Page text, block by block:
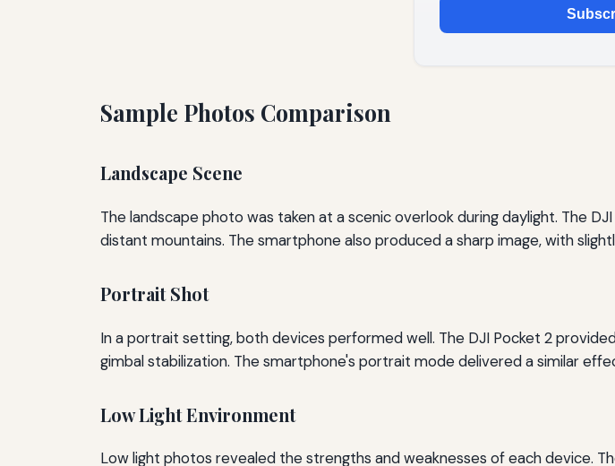
Sample Photos Comparison
Landscape Scene
The landscape photo was taken at a scenic overlook during daylight. The
distant mountains. The smartphone also produced a sharp image, with
Portrait Shot
In a portrait setting, both devices performed well. The DJI Pocket 2
gimbal stabilization. The smartphone's portrait mode delivered a similar
Low Light Environment
Low light photos revealed the strengths and weaknesses of each device.